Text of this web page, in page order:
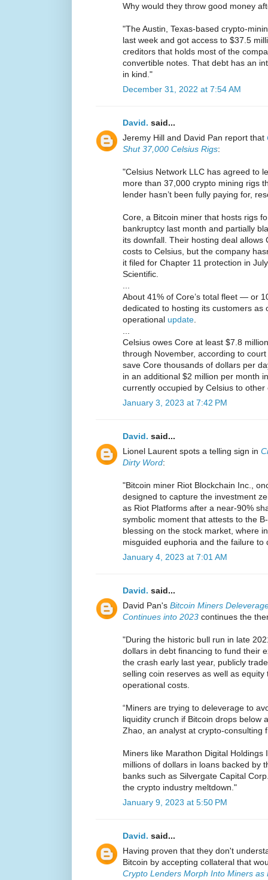
Why would they throw good money
"The Austin, Texas-based crypto-
last week and got access to $37.5
creditors that holds most of the
convertible notes. That debt has an
in kind."
December 31, 2022 at 7:54 AM
David. said...
Jeremy Hill and David Pan report that
Shut 37,000 Celsius Rigs:
"Celsius Network LLC has agreed to
more than 37,000 crypto mining rigs
lender hasn’t been fully paying for,
Core, a Bitcoin miner that hosts rigs
bankruptcy last month and partially
its downfall. Their hosting deal allows
costs to Celsius, but the company
it filed for Chapter 11 protection in
Scientific.
About 41% of Core’s total fleet — or
dedicated to hosting its customers as
operational update
Celsius owes Core at least $7.8
through November, according to
save Core thousands of dollars per
in an additional $2 million per month
currently occupied by Celsius to other
January 3, 2023 at 7:42 PM
David. said...
Lionel Laurent spots a telling sign in
Dirty Word:
"Bitcoin miner Riot Blockchain Inc.,
designed to capture the investment
as Riot Platforms after a near-90%
symbolic moment that attests to the
blessing on the stock market, where
misguided euphoria and the failure to
January 4, 2023 at 7:01 AM
David. said...
David Pan's Bitcoin Miners
Continues into 2023 continues the
"During the historic bull run in late
dollars in debt financing to fund their
the crash early last year, publicly
selling coin reserves as well as
operational costs.
“Miners are trying to deleverage to
liquidity crunch if Bitcoin drops below
Zhao, an analyst at crypto-consulting
Miners like Marathon Digital
millions of dollars in loans backed by
banks such as Silvergate Capital
the crypto industry meltdown."
January 9, 2023 at 5:50 PM
David. said...
Having proven that they don't
Bitcoin by accepting collateral that
Crypto Lenders Morph Into Miners as